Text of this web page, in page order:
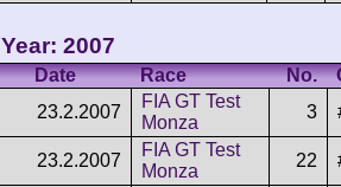
Year: 2007
Date Race No.
23.2.2007
FIA GT Test
Monza
3
23.2.2007
FIA GT Test
Monza
22